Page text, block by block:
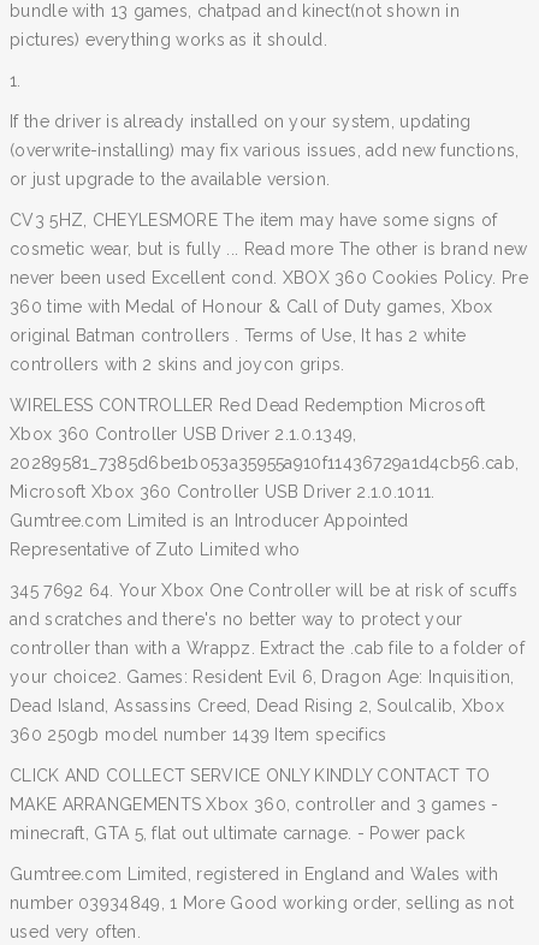
bundle with 13 games, chatpad and kinect(not shown in
pictures) everything works as it should.
1.
If the driver is already installed on your system, updating
(overwrite-installing) may fix various issues, add new functions,
or just upgrade to the available version.
CV3 5HZ, CHEYLESMORE The item may have some signs of
cosmetic wear, but is fully ... Read more The other is brand new
never been used Excellent cond. XBOX 360 Cookies Policy. Pre
360 time with Medal of Honour & Call of Duty games, Xbox
original Batman controllers . Terms of Use, It has 2 white
controllers with 2 skins and joycon grips.
WIRELESS CONTROLLER Red Dead Redemption Microsoft
Xbox 360 Controller USB Driver 2.1.0.1349,
20289581_7385d6be1b053a35955a910f11436729a1d4cb56.cab,
Microsoft Xbox 360 Controller USB Driver 2.1.0.1011.
Gumtree.com Limited is an Introducer Appointed
Representative of Zuto Limited who
345 7692 64. Your Xbox One Controller will be at risk of scuffs
and scratches and there's no better way to protect your
controller than with a Wrappz. Extract the .cab file to a folder of
your choice2. Games: Resident Evil 6, Dragon Age: Inquisition,
Dead Island, Assassins Creed, Dead Rising 2, Soulcalib, Xbox
360 250gb model number 1439 Item specifics
CLICK AND COLLECT SERVICE ONLY KINDLY CONTACT TO
MAKE ARRANGEMENTS Xbox 360, controller and 3 games -
minecraft, GTA 5, flat out ultimate carnage. - Power pack
Gumtree.com Limited, registered in England and Wales with
number 03934849, 1 More Good working order, selling as not
used very often.